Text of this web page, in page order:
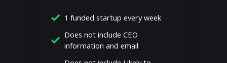
1 funded startup every week
Does not include CEO
information and email